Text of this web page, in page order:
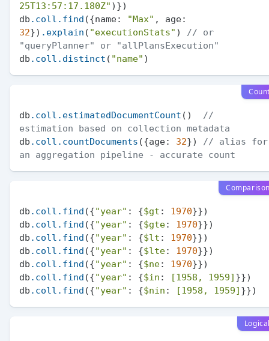
25T13:57:17.180Z" )})
db .coll .find ({name: "Max"
32}) .explain ( "executionStats" )
// or
"queryPlanner" or "allPlansExecution"
db .coll .distinct ( "name"
db .coll .estimatedDocumentCount ()
//
estimation based on collection metadata
db .coll .countDocuments ({age: 32})
// alias for
an aggregation pipeline - accurate count
db .coll .find ({"year" : {$gt : 1970}})
db .coll .find ({"year" : {$gte: 1970}})
db .coll .find ({"year" : {$lt : 1970}})
db .coll .find ({"year" : {$lte: 1970}})
db .coll .find ({"year" : {$ne: 1970}})
db .coll .find ({"year" : {$in : [1958, 1959] }})
db .coll .find ({"year" : {$nin : [1958, 1959]